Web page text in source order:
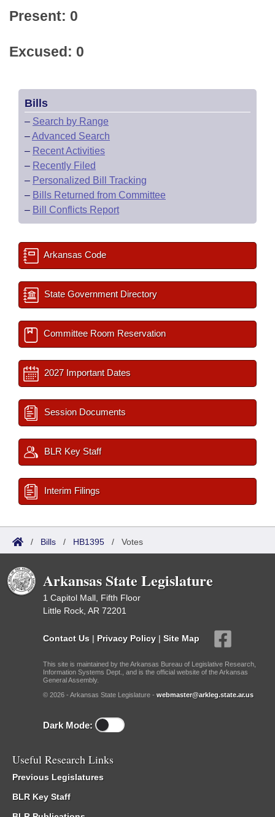
Present: 0
Excused: 0
Bills
– Search by Range
–Advanced Search
– Recent Activities
– Recently Filed
– Personalized Bill Tracking
– Bills Returned from Committee
– Bill Conflicts Report
Arkansas Code
State Government Directory
Committee Room Reservation
2027 Important Dates
Session Documents
BLR Key Staff
Interim Filings
/ Bills / HB1395 / Votes
Arkansas State Legislature
1 Capitol Mall, Fifth Floor
Little Rock, AR 72201
Contact Us | Privacy Policy | Site Map
This site is maintained by the Arkansas Bureau of Legislative Research,
Information Systems Dept., and is the official website of the Arkansas
General Assembly.
© 2026 - Arkansas State Legislature - webmaster@arkleg.state.ar.us
Dark Mode:
Useful Research Links
Previous Legislatures
BLR Key Staff